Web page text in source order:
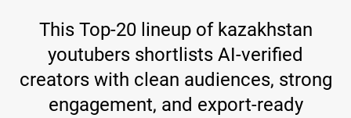
This Top-20 lineup of kazakhstan
youtubers shortlists AI-verified
creators with clean audiences, strong
engagement, and export-ready